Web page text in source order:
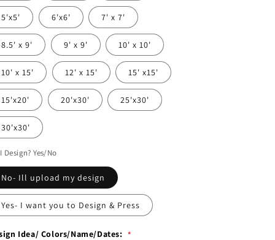
5'x5' 6'x6' 7' x 7'
8.5' x 9' 9' x 9' 10' x 10'
10' x 15' 12' x 15' 15' x15'
15'x20' 20'x30' 25'x30'
30'x30'
Design? Yes/No
No- Ill upload my design
Yes- I want you to Design & Press
Idea/ Colors/Name/Dates: